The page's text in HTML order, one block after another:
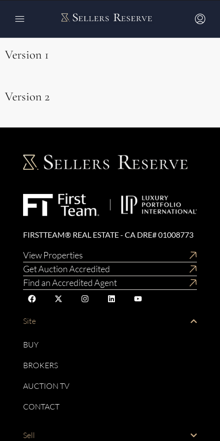
Blog Post Grids
Version 1
Version 2
FIRSTTEAM® REAL ESTATE - CA DRE# 01008773
View Properties
Get Auction Accredited
Find an Accredited Agent
Site
BUY
BROKERS
AUCTION TV
CONTACT
Sell